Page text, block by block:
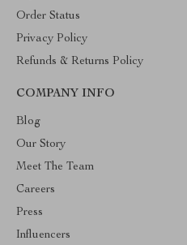
Order Status
Privacy Policy
Refunds & Returns Policy
COMPANY INFO
Blog
Our Story
Meet The Team
Careers
Press
Influencers